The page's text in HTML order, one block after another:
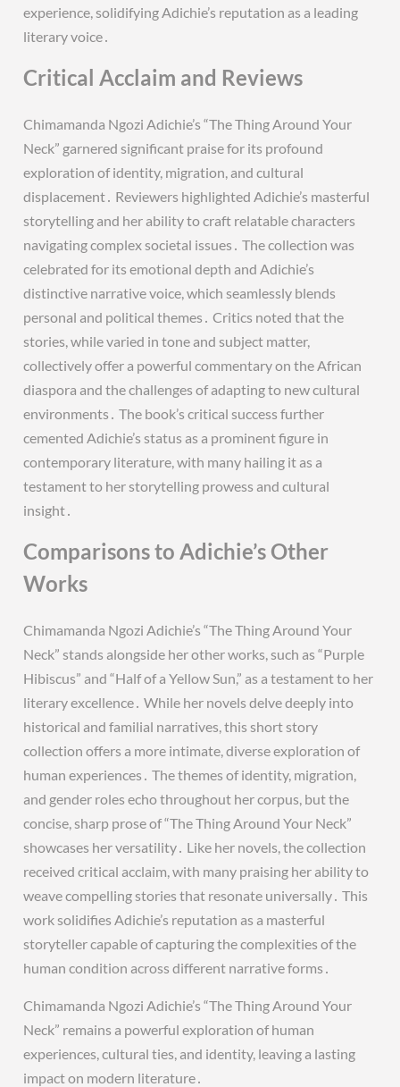
experience, solidifying Adichie’s reputation as a leading
literary voice․
Critical Acclaim and Reviews
Chimamanda Ngozi Adichie’s “The Thing Around Your
Neck” garnered significant praise for its profound
exploration of identity, migration, and cultural
displacement․ Reviewers highlighted Adichie’s masterful
storytelling and her ability to craft relatable characters
navigating complex societal issues․ The collection was
celebrated for its emotional depth and Adichie’s
distinctive narrative voice, which seamlessly blends
personal and political themes․ Critics noted that the
stories, while varied in tone and subject matter,
collectively offer a powerful commentary on the African
diaspora and the challenges of adapting to new cultural
environments․ The book’s critical success further
cemented Adichie’s status as a prominent figure in
contemporary literature, with many hailing it as a
testament to her storytelling prowess and cultural
insight․
Comparisons to Adichie’s Other
Works
Chimamanda Ngozi Adichie’s “The Thing Around Your
Neck” stands alongside her other works, such as “Purple
Hibiscus” and “Half of a Yellow Sun,” as a testament to her
literary excellence․ While her novels delve deeply into
historical and familial narratives, this short story
collection offers a more intimate, diverse exploration of
human experiences․ The themes of identity, migration,
and gender roles echo throughout her corpus, but the
concise, sharp prose of “The Thing Around Your Neck”
showcases her versatility․ Like her novels, the collection
received critical acclaim, with many praising her ability to
weave compelling stories that resonate universally․ This
work solidifies Adichie’s reputation as a masterful
storyteller capable of capturing the complexities of the
human condition across different narrative forms․
Chimamanda Ngozi Adichie’s “The Thing Around Your
Neck” remains a powerful exploration of human
experiences, cultural ties, and identity, leaving a lasting
impact on modern literature․